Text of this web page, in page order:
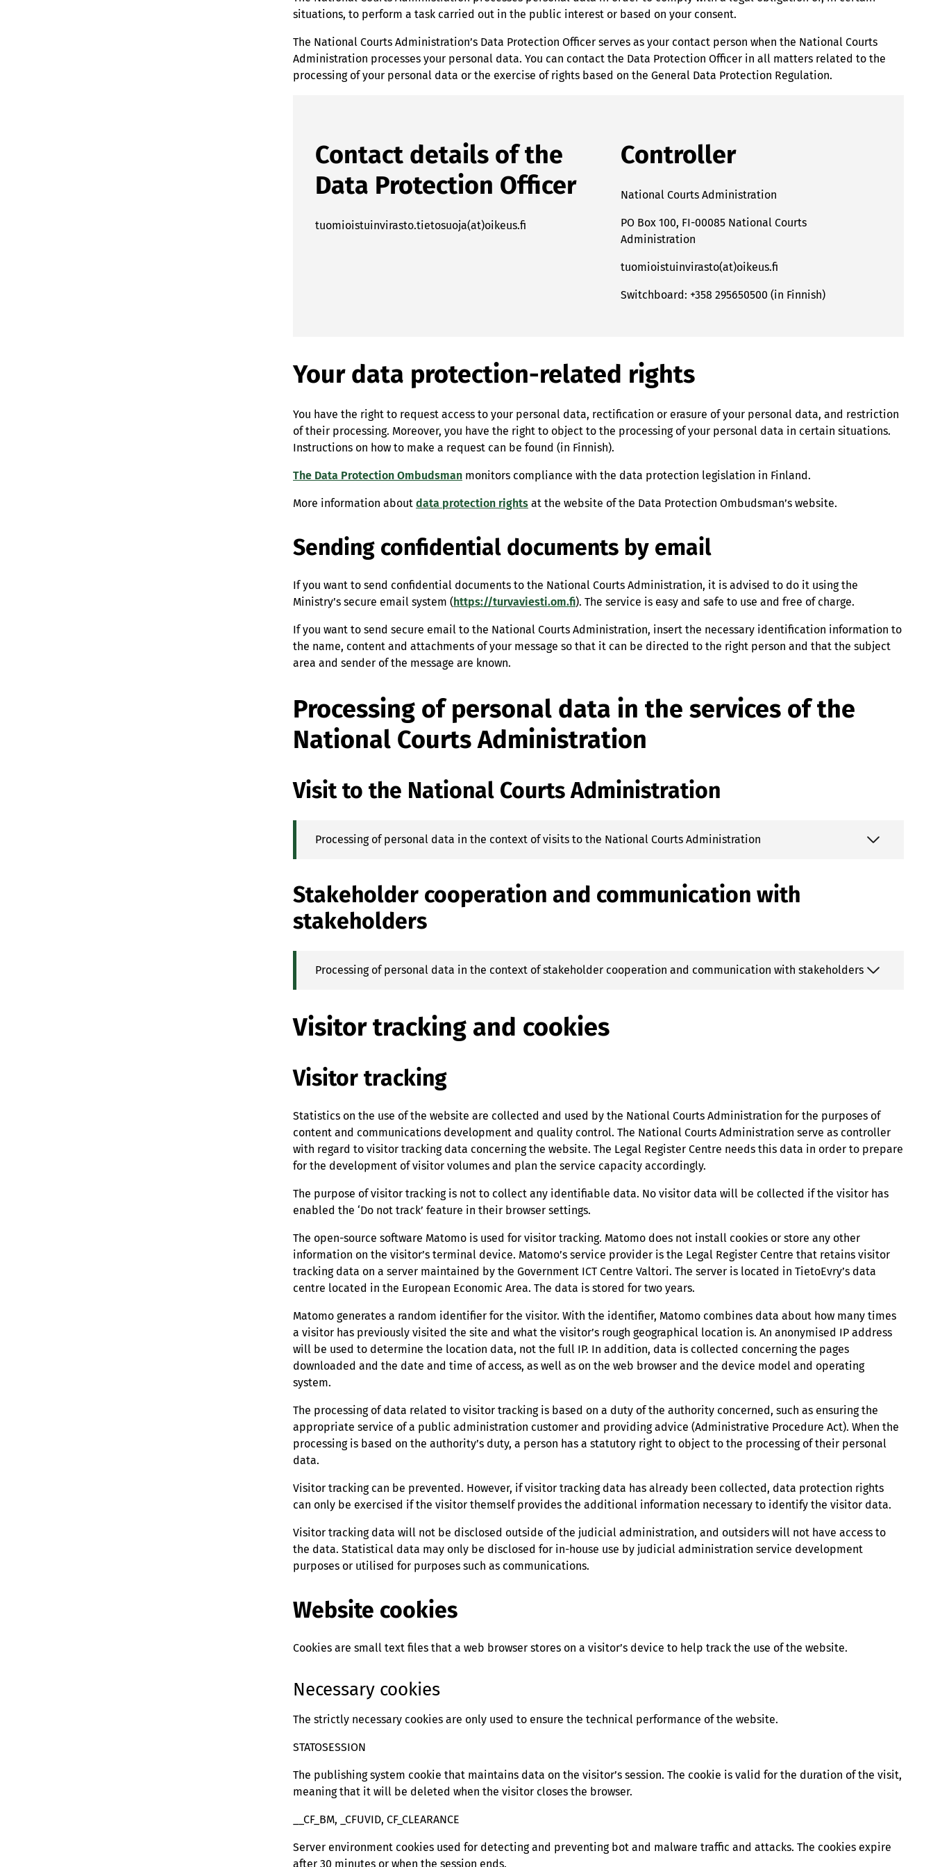
situations, to perform a task carried out in the public interest or based on your consent.
The National Courts Administration’s Data Protection Officer serves as your contact person when the National Courts
Administration processes your personal data. You can contact the Data Protection Officer in all matters related to the
processing of your personal data or the exercise of rights based on the General Data Protection Regulation.
Contact details of the
Data Protection Officer
tuomioistuinvirasto.tietosuoja(at)oikeus.fi
Controller
National Courts Administration
PO Box 100, FI-00085 National Courts
Administration
tuomioistuinvirasto(at)oikeus.fi
Switchboard: +358 295650500 (in Finnish)
Your data protection-related rights
You have the right to request access to your personal data, rectification or erasure of your personal data, and restriction
of their processing. Moreover, you have the right to object to the processing of your personal data in certain situations.
Instructions on how to make a request can be found (in Finnish).
The Data Protection Ombudsman monitors compliance with the data protection legislation in Finland.
More information about data protection rights at the website of the Data Protection Ombudsman’s website.
Sending confidential documents by email
If you want to send confidential documents to the National Courts Administration, it is advised to do it using the
Ministry’s secure email system (https://turvaviesti.om.fi). The service is easy and safe to use and free of charge.
If you want to send secure email to the National Courts Administration, insert the necessary identification information to
the name, content and attachments of your message so that it can be directed to the right person and that the subject
area and sender of the message are known.‍
Processing of personal data in the services of the
National Courts Administration
Visit to the National Courts Administration
Processing of personal data in the context of visits to the National Courts Administration
Stakeholder cooperation and communication with
stakeholders
Processing of personal data in the context of stakeholder cooperation and communication with stakeholders
Visitor tracking and cookies
Visitor tracking
Statistics on the use of the website are collected and used by the National Courts Administration for the purposes of
content and communications development and quality control. The National Courts Administration serve as controller
with regard to visitor tracking data concerning the website. The Legal Register Centre needs this data in order to prepare
for the development of visitor volumes and plan the service capacity accordingly.
The purpose of visitor tracking is not to collect any identifiable data. No visitor data will be collected if the visitor has
enabled the ‘Do not track’ feature in their browser settings.
The open-source software Matomo is used for visitor tracking. Matomo does not install cookies or store any other
information on the visitor’s terminal device. Matomo’s service provider is the Legal Register Centre that retains visitor
tracking data on a server maintained by the Government ICT Centre Valtori. The server is located in TietoEvry’s data
centre located in the European Economic Area. The data is stored for two years.
Matomo generates a random identifier for the visitor. With the identifier, Matomo combines data about how many times
a visitor has previously visited the site and what the visitor’s rough geographical location is. An anonymised IP address
will be used to determine the location data, not the full IP. In addition, data is collected concerning the pages
downloaded and the date and time of access, as well as on the web browser and the device model and operating
system.
The processing of data related to visitor tracking is based on a duty of the authority concerned, such as ensuring the
appropriate service of a public administration customer and providing advice (Administrative Procedure Act). When the
processing is based on the authority’s duty, a person has a statutory right to object to the processing of their personal
data.
Visitor tracking can be prevented. However, if visitor tracking data has already been collected, data protection rights
can only be exercised if the visitor themself provides the additional information necessary to identify the visitor data.
Visitor tracking data will not be disclosed outside of the judicial administration, and outsiders will not have access to
the data. Statistical data may only be disclosed for in-house use by judicial administration service development
purposes or utilised for purposes such as communications.
Website cookies
Cookies are small text files that a web browser stores on a visitor’s device to help track the use of the website.
Necessary cookies
The strictly necessary cookies are only used to ensure the technical performance of the website.
STATOSESSION
The publishing system cookie that maintains data on the visitor’s session. The cookie is valid for the duration of the visit,
meaning that it will be deleted when the visitor closes the browser.
__CF_BM, _CFUVID, CF_CLEARANCE
Server environment cookies used for detecting and preventing bot and malware traffic and attacks. The cookies expire
after 30 minutes or when the session ends.